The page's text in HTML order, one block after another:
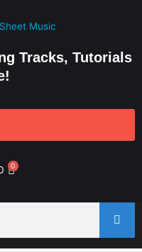
Tracks, Tutorials
0